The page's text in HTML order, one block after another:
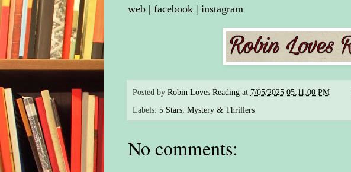
web| facebook| instagram
Posted by Robin Loves Reading at 7/05/2025 05:11:00 PM
Labels: 5 Stars, Mystery & Thrillers
No comments: